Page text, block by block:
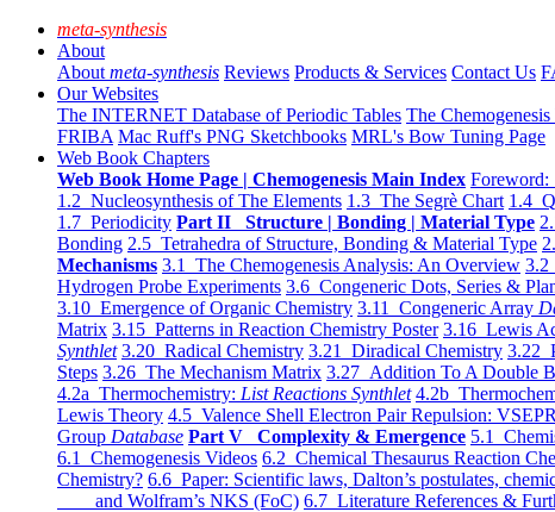
meta-synthesis
About
About meta-synthesis Reviews Products & Services Contact Us
Our Websites
The INTERNET Database of Periodic Tables The
FRIBA Mac Ruff's PNG Sketchbooks MRL's Bow Tuning Page
Web Book Chapters
Web Book Home Page | Chemogenesis Main Index Foreword:
1.2 Nucleosynthesis of The Elements 1.3 The Segrè Chart 1.4
1.7 Periodicity Part II Structure | Bonding | Material Type
Bonding 2.5 Tetrahedra of Structure, Bonding & Material Type
Mechanisms 3.1 The Chemogenesis Analysis: An Overview 3.2
Hydrogen Probe Experiments 3.6 Congeneric Dots, Series &
3.10 Emergence of Organic Chemistry 3.11 Congeneric Array
Matrix 3.15 Patterns in Reaction Chemistry Poster 3.16 Lewis
Synthlet 3.20 Radical Chemistry 3.21 Diradical Chemistry 3.22
Steps 3.26 The Mechanism Matrix 3.27 Addition To A Double
4.2a Thermochemistry: List Reactions Synthlet 4.2b
Lewis Theory 4.5 Valence Shell Electron Pair Repulsion: VSEPR
Group Database Part V Complexity & Emergence 5.1
6.1 Chemogenesis Videos 6.2 Chemical Thesaurus Reaction
Chemistry? 6.6 Paper: Scientific laws, Dalton’s postulates,
and Wolfram’s NKS (FoC) 6.7 Literature References &